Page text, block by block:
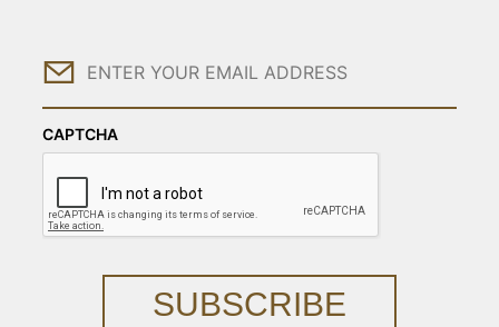
Email
CAPTCHA
SUBSCRIBE